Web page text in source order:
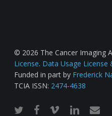
© 2026 The Cancer Imaging
License. Data Usage License
Funded in part by Frederick
TCIA ISSN: 2474-4638
twitterfacebook
vimeo linkedinemail